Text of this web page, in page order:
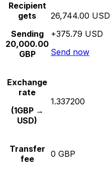
Recipient
gets
Sending
20,000.00
GBP
26,744.00 USD
+375.79 USD
Send now
Exchange
rate
(1GBP →
USD)
1.337200
Transfer
fee
0 GBP